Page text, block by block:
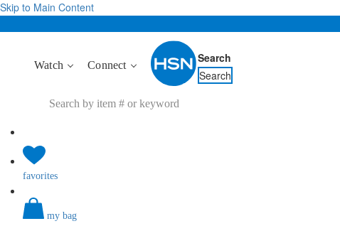
Skip to Main Content
Watch Connect
Search
Search
favorites
my bag